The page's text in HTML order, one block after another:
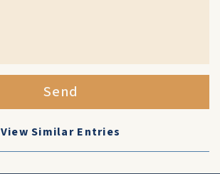
Send
View Similar Entries